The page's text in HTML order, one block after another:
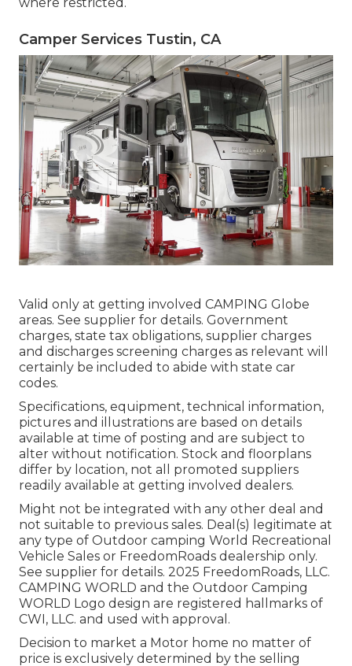
Camper Services Tustin, CA
Valid only at getting involved CAMPING Globe
areas. See supplier for details. Government
charges, state tax obligations, supplier charges
and discharges screening charges as relevant will
certainly be included to abide with state car
codes.
Specifications, equipment, technical information,
pictures and illustrations are based on details
available at time of posting and are subject to
alter without notification. Stock and floorplans
differ by location, not all promoted suppliers
readily available at getting involved dealers.
Might not be integrated with any other deal and
not suitable to previous sales. Deal(s) legitimate at
any type of Outdoor camping World Recreational
Vehicle Sales or FreedomRoads dealership only.
See supplier for details. 2025 FreedomRoads, LLC.
CAMPING WORLD and the Outdoor Camping
WORLD Logo design are registered hallmarks of
CWI, LLC. and used with approval.
Decision to market a Motor home no matter of
price is exclusively determined by the selling